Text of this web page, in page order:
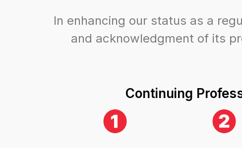
In enhancing our status as a
and acknowledgment of its
Continuing